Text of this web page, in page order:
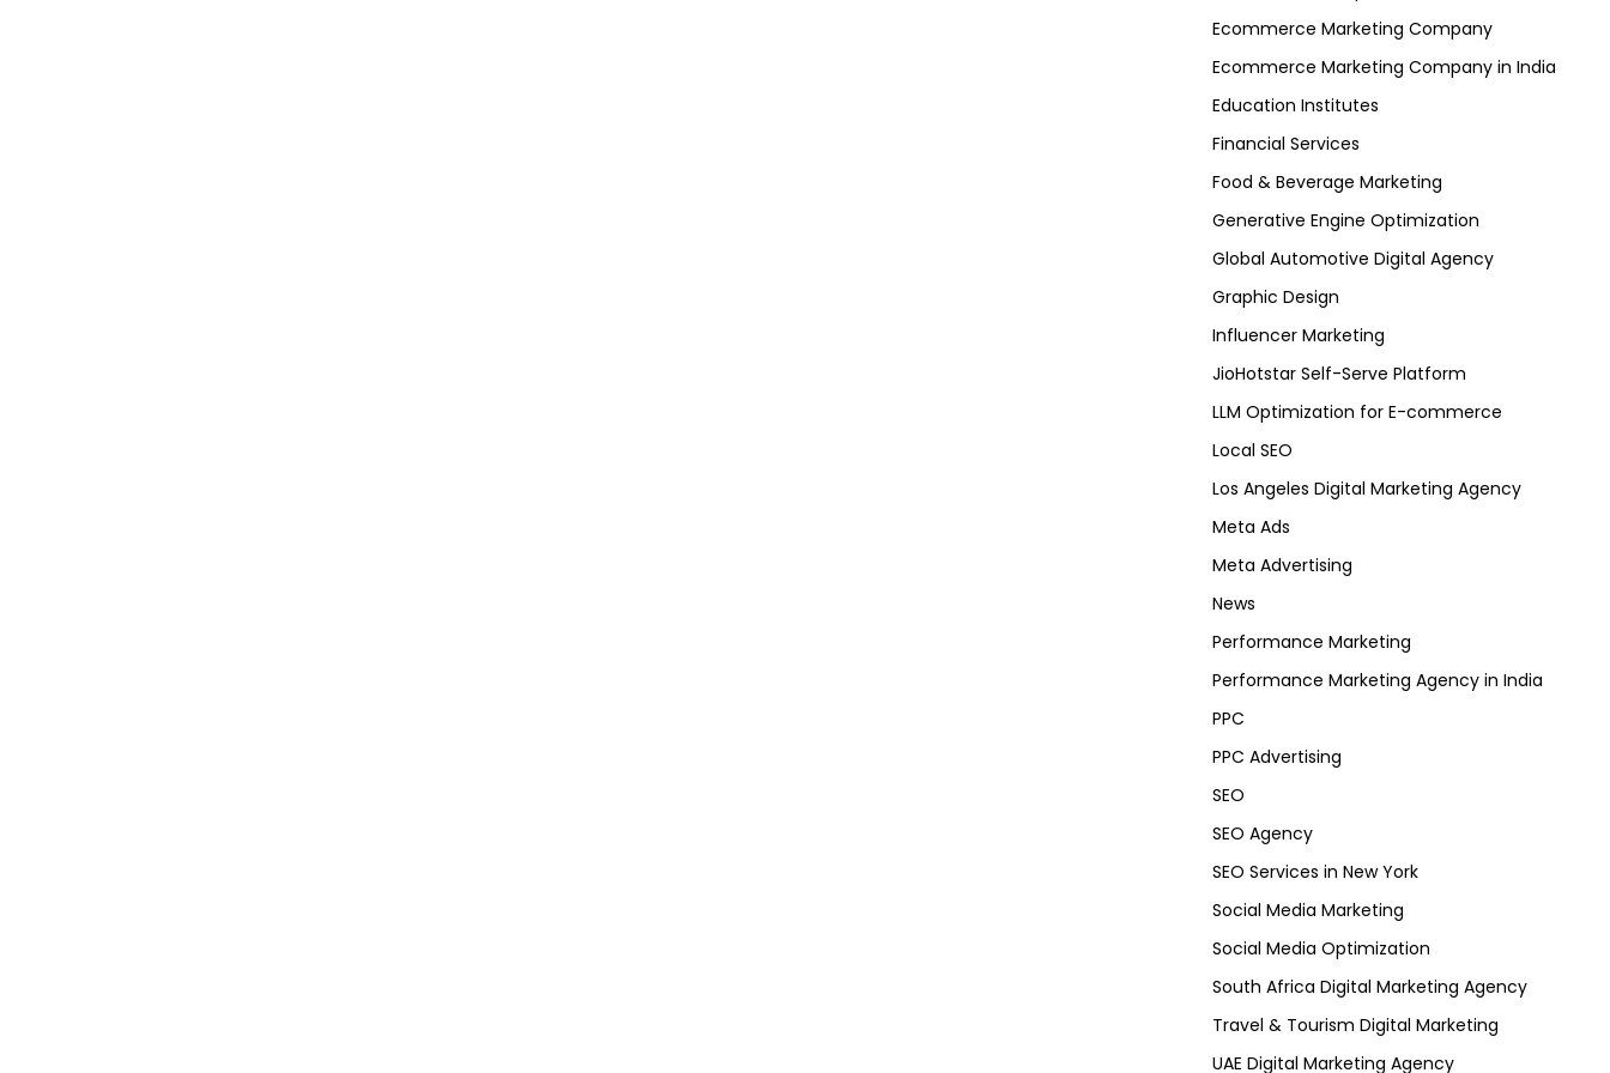
Ecommerce Marketing Company
Ecommerce Marketing Company in India
Education Institutes
Financial Services
Food & Beverage Marketing
Generative Engine Optimization
Global Automotive Digital Agency
Graphic Design
Influencer Marketing
JioHotstar Self-Serve Platform
LLM Optimization for E-commerce
Local SEO
Los Angeles Digital Marketing Agency
Meta Ads
Meta Advertising
News
Performance Marketing
Performance Marketing Agency in India
PPC
PPC Advertising
SEO
SEO Agency
SEO Services in New York
Social Media Marketing
Social Media Optimization
South Africa Digital Marketing Agency
Travel & Tourism Digital Marketing
UAE Digital Marketing Agency